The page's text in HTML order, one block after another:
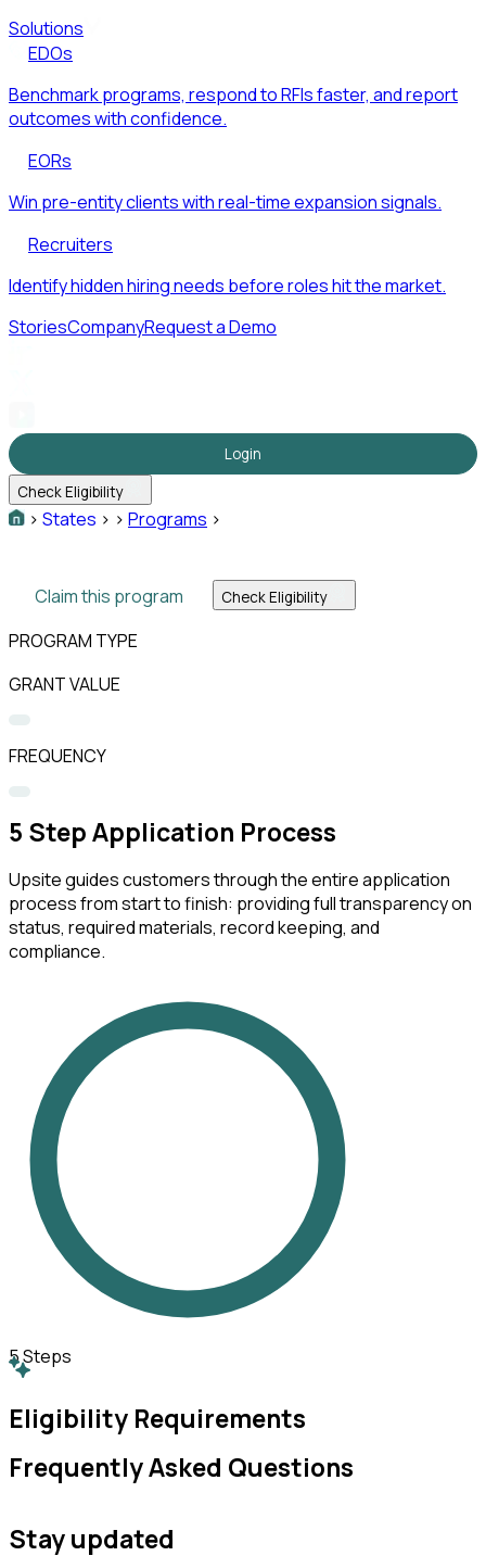
Solutions
EDOs
Benchmark programs, respond to RFIs faster, and report
outcomes with confidence.
EORs
Win pre-entity clients with real-time expansion signals.
Recruiters
Identify hidden hiring needs before roles hit the market.
StoriesCompanyRequest a Demo
Login
Check Eligibility
> States > > Programs >
Claim this program Check Eligibility
PROGRAM TYPE
GRANT VALUE
FREQUENCY
5 Step Application Process
Upsite guides customers through the entire application
process from start to finish: providing full transparency on
status, required materials, record keeping, and
compliance.
5Steps
Eligibility Requirements
Frequently Asked Questions
Stay updated